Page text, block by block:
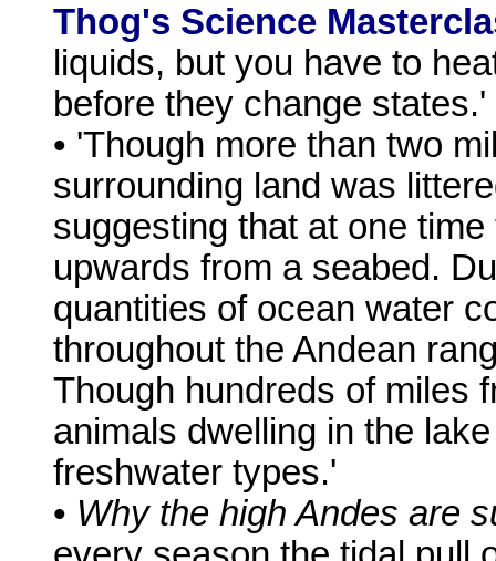
Thog's Science
liquids, but you have to
before they change states.'
• 'Though more than two
surrounding land was
suggesting that at one
upwards from a seabed.
quantities of ocean water
throughout the Andean
Though hundreds of miles
animals dwelling in the
freshwater types.'
• Why the high Andes are